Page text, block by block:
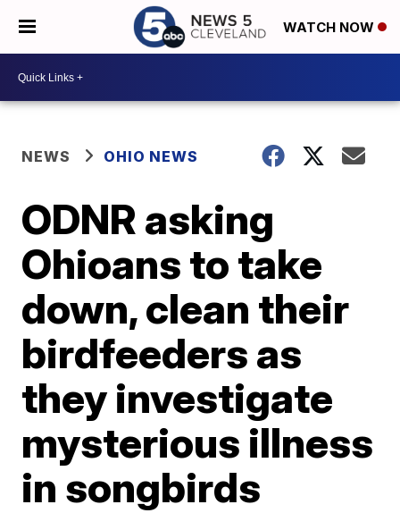
WATCH NOW
NEWS OHIO NEWS
ODNR asking
Ohioans to take
down, clean their
birdfeeders as
they investigate
mysterious illness
in songbirds